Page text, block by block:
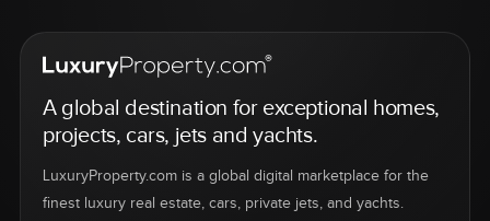
A global destination for exceptional homes,
projects, cars, jets and yachts.
LuxuryProperty.com is a global digital marketplace for the
finest luxury real estate, cars, private jets, and yachts.